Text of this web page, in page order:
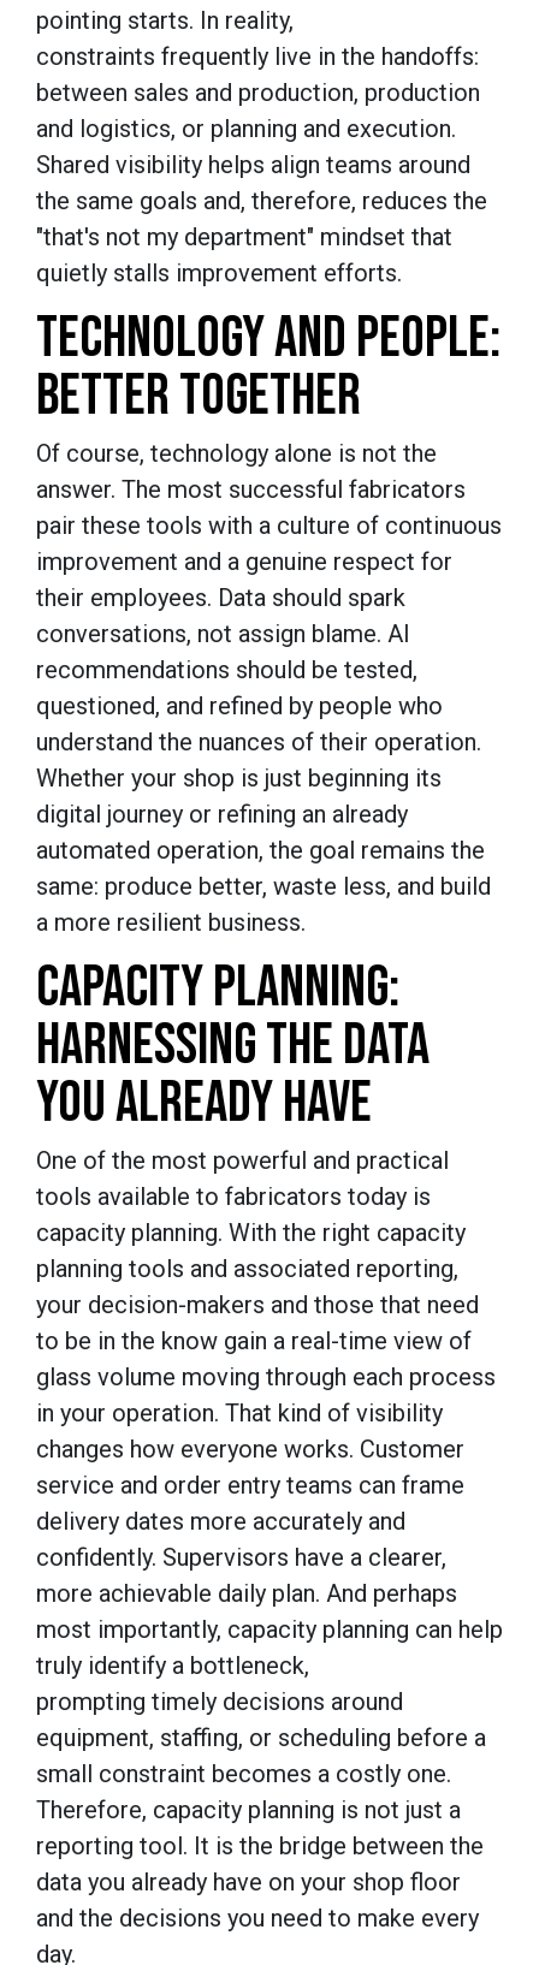
pointing starts. In reality,
constraints frequently live in the handoffs:
between sales and production, production
and logistics, or planning and execution.
Shared visibility helps align teams around
the same goals and, therefore, reduces the
"that's not my department" mindset that
quietly stalls improvement efforts.
TECHNOLOGY AND PEOPLE:
BETTER TOGETHER
Of course, technology alone is not the
answer. The most successful fabricators
pair these tools with a culture of continuous
improvement and a genuine respect for
their employees. Data should spark
conversations, not assign blame. AI
recommendations should be tested,
questioned, and refined by people who
understand the nuances of their operation.
Whether your shop is just beginning its
digital journey or refining an already
automated operation, the goal remains the
same: produce better, waste less, and build
a more resilient business.
CAPACITY PLANNING:
HARNESSING THE DATA
YOU ALREADY HAVE
One of the most powerful and practical
tools available to fabricators today is
capacity planning. With the right capacity
planning tools and associated reporting,
your decision-makers and those that need
to be in the know gain a real-time view of
glass volume moving through each process
in your operation. That kind of visibility
changes how everyone works. Customer
service and order entry teams can frame
delivery dates more accurately and
confidently. Supervisors have a clearer,
more achievable daily plan. And perhaps
most importantly, capacity planning can help
truly identify a bottleneck,
prompting timely decisions around
equipment, staffing, or scheduling before a
small constraint becomes a costly one.
Therefore, capacity planning is not just a
reporting tool. It is the bridge between the
data you already have on your shop floor
and the decisions you need to make every
day.